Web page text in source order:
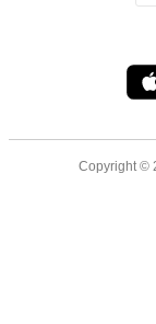
Copyright ©